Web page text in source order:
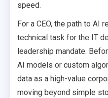
speed.
For a CEO, the path to AI
technical task for the IT
leadership mandate.
AI models or custom
data as a high-value
moving beyond simple